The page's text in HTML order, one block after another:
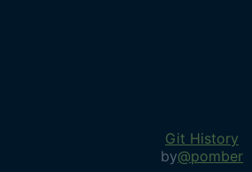
Git History
by@pomber